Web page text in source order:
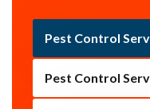
Pest Control
Pest Control